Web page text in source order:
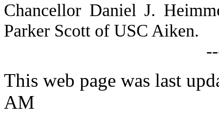
Chancellor Daniel J.
Parker Scott of USC Aiken.
This web page was last
AM